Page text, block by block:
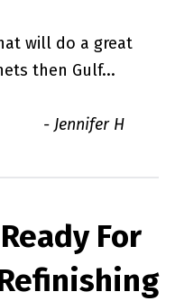
will do a great
then Gulf...
- Jennifer H
For